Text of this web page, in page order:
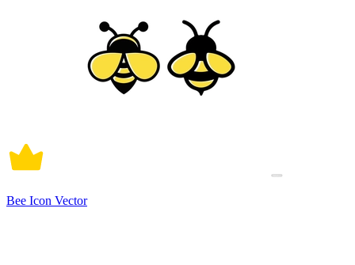
Bee Icon Vector